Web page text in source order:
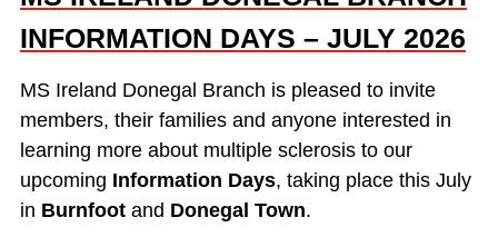
INFORMATION DAYS – JULY 2026
MS Ireland Donegal Branch is pleased to invite
members, their families and anyone interested in
learning more about multiple sclerosis to our
upcoming Information Days, taking place this July
in Burnfoot and Donegal Town.